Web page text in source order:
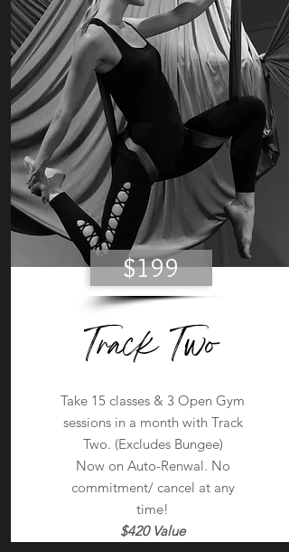
$199
Track Two
Take 15 classes & 3 Open Gym
sessions in a month with Track
Two. (Excludes Bungee)
Now on Auto-Renwal. No
commitment/ cancel at any
time!
$420 Value